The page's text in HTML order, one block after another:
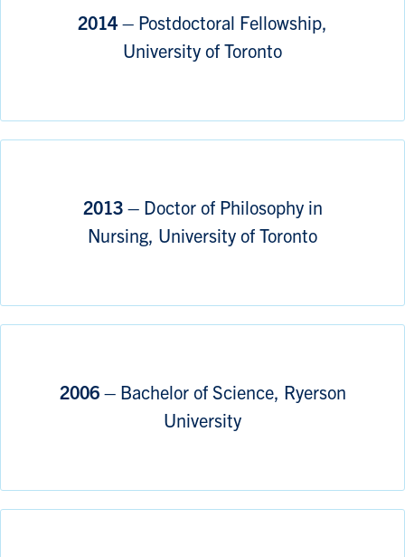
2014 – Postdoctoral Fellowship,
University of Toronto
2013 –Doctor of Philosophy in
Nursing, University of Toronto
2006 – Bachelor of Science, Ryerson
University